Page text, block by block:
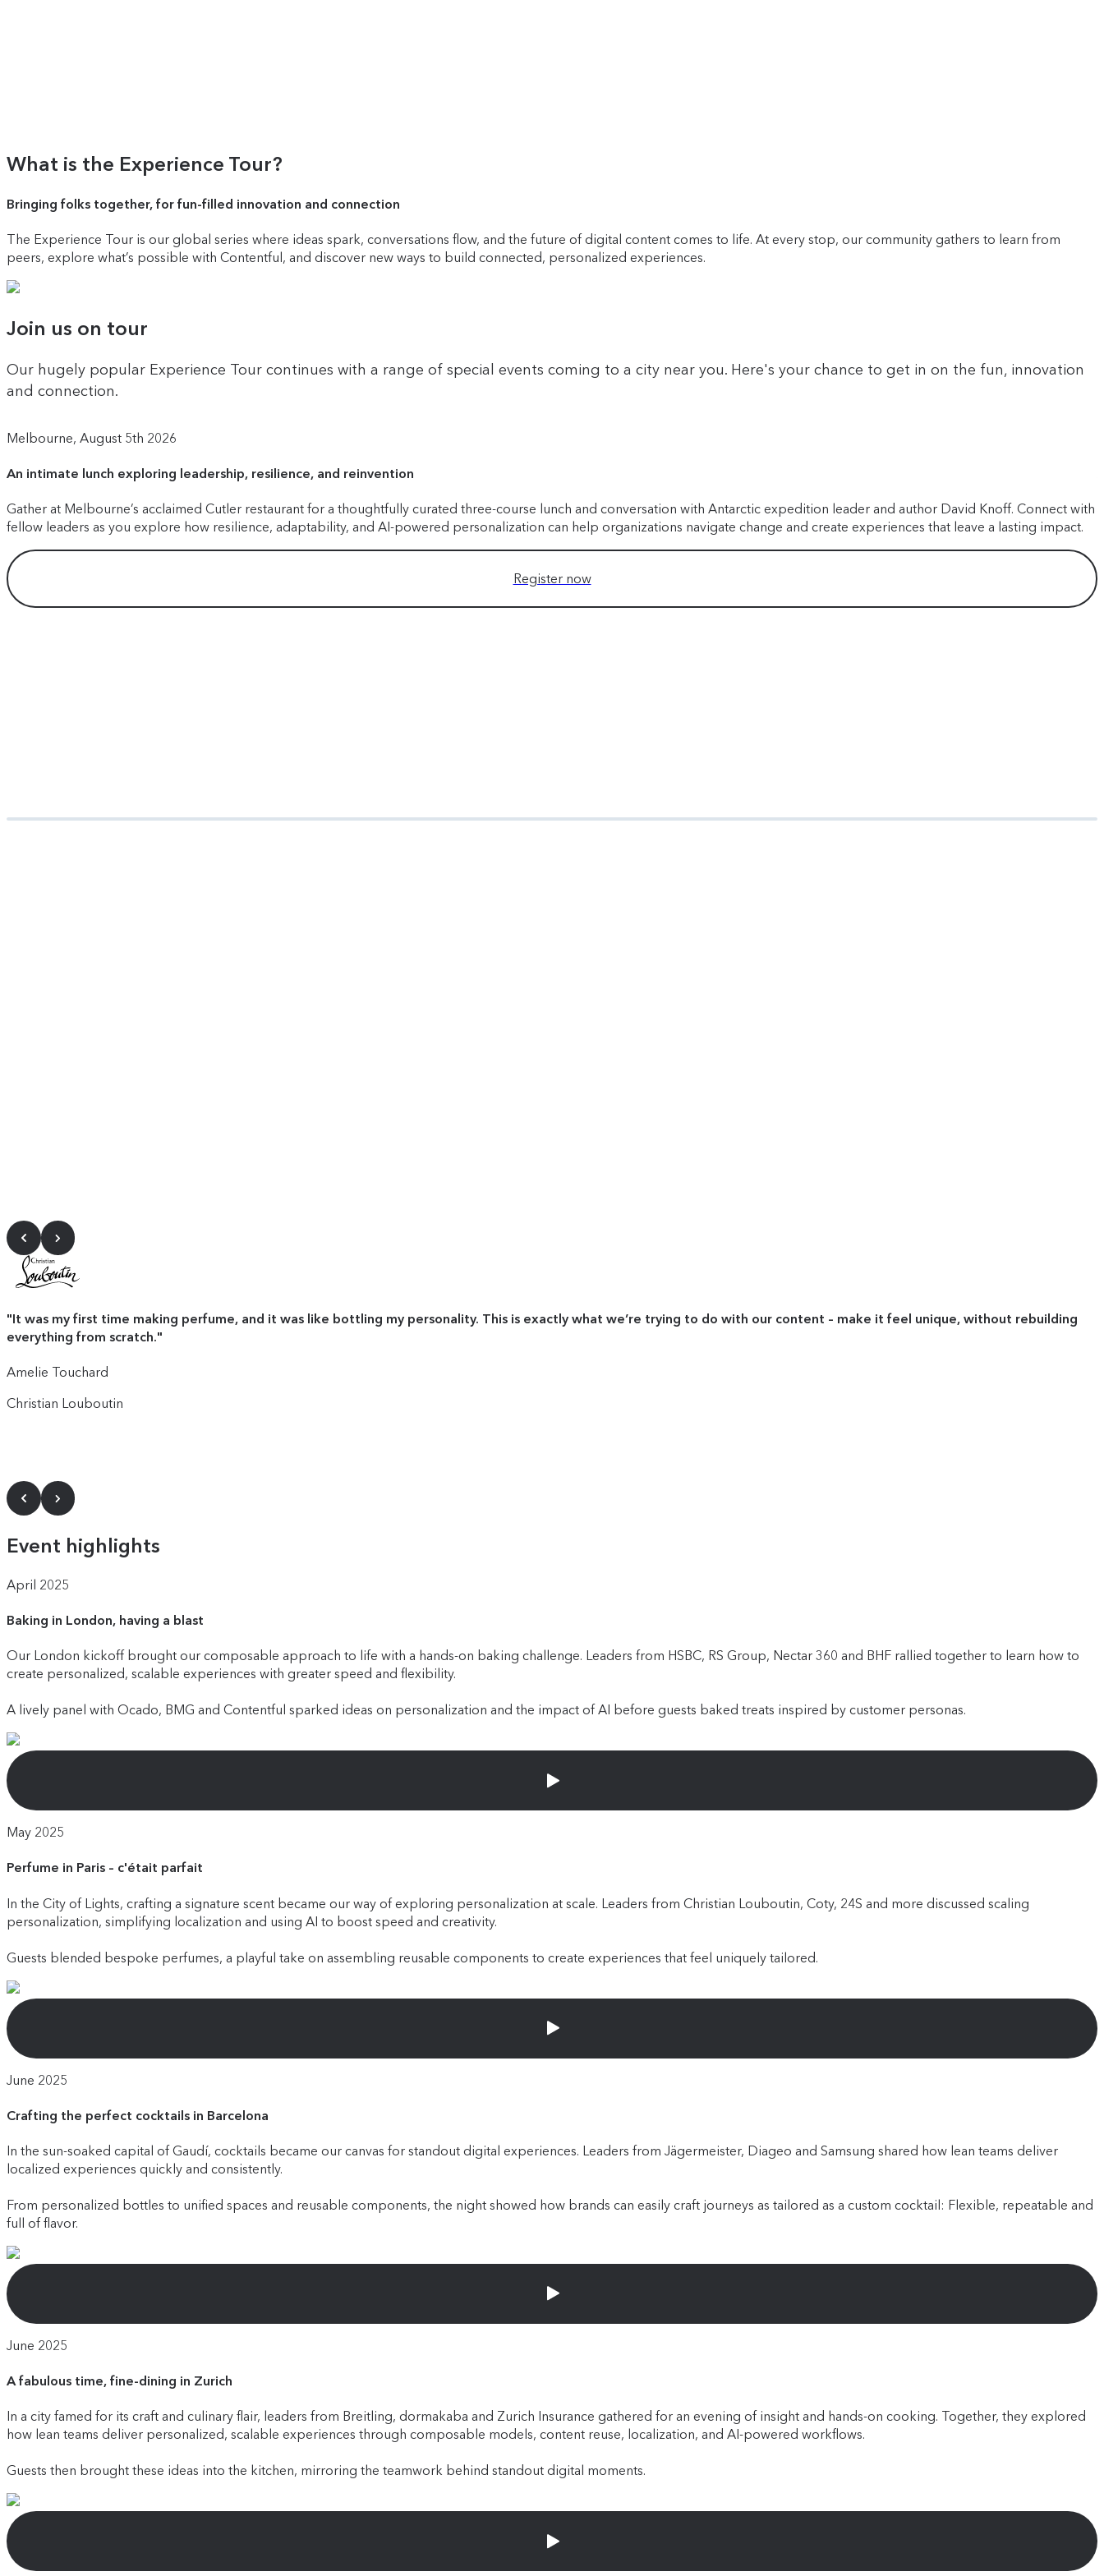
What is the Experience Tour?
Bringing folks together, for fun-filled innovation and connection
The Experience Tour is our global series where ideas spark, conversations flow, and the future of digital content comes to life. At every stop, our community gathers to learn from
peers, explore what’s possible with Contentful, and discover new ways to build connected, personalized experiences.
Join us on tour
Our hugely popular Experience Tour continues with a range of special events coming to a city near you. Here's your chance to get in on the fun, innovation
and connection.
Melbourne, August 5th 2026
An intimate lunch exploring leadership, resilience, and reinvention
Gather at Melbourne’s acclaimed Cutler restaurant for a thoughtfully curated three-course lunch and conversation with Antarctic expedition leader and author David Knoff. Connect with
fellow leaders as you explore how resilience, adaptability, and AI-powered personalization can help organizations navigate change and create experiences that leave a lasting impact.
Register now
"It was my first time making perfume, and it was like bottling my personality. This is exactly what we’re trying to do with our content – make it feel unique, without rebuilding
everything from scratch."
Amelie Touchard
Christian Louboutin
Event highlights
April 2025
Baking in London, having a blast
Our London kickoff brought our composable approach to life with a hands-on baking challenge. Leaders from HSBC, RS Group, Nectar 360 and BHF rallied together to learn how to
create personalized, scalable experiences with greater speed and flexibility.
A lively panel with Ocado, BMG and Contentful sparked ideas on personalization and the impact of AI before guests baked treats inspired by customer personas.
May 2025
Perfume in Paris – c'était parfait
In the City of Lights, crafting a signature scent became our way of exploring personalization at scale. Leaders from Christian Louboutin, Coty, 24S and more discussed scaling
personalization, simplifying localization and using AI to boost speed and creativity.
Guests blended bespoke perfumes, a playful take on assembling reusable components to create experiences that feel uniquely tailored.
June 2025
Crafting the perfect cocktails in Barcelona
In the sun-soaked capital of Gaudí, cocktails became our canvas for standout digital experiences. Leaders from Jägermeister, Diageo and Samsung shared how lean teams deliver
localized experiences quickly and consistently.
From personalized bottles to unified spaces and reusable components, the night showed how brands can easily craft journeys as tailored as a custom cocktail: Flexible, repeatable and
full of flavor.
June 2025
A fabulous time, fine-dining in Zurich
In a city famed for its craft and culinary flair, leaders from Breitling, dormakaba and Zurich Insurance gathered for an evening of insight and hands-on cooking. Together, they explored
how lean teams deliver personalized, scalable experiences through composable models, content reuse, localization, and AI-powered workflows.
Guests then brought these ideas into the kitchen, mirroring the teamwork behind standout digital moments.